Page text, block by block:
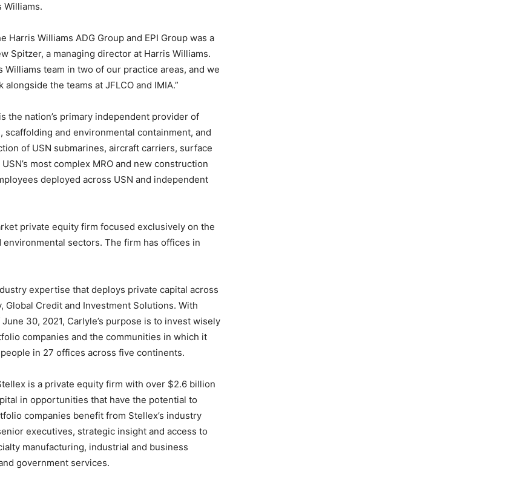
Williams.
Williams ADG Group and EPI Group was a
Spitzer, a managing director at Harris Williams.
team in two of our practice areas, and we
the teams at JFLCO and IMIA.”
the nation’s primary independent provider of
and environmental containment, and
of USN submarines, aircraft carriers, surface
most complex MRO and new construction
deployed across USN and independent
private equity firm focused exclusively on the
sectors. The firm has offices in
expertise that deploys private capital across
Credit and Investment Solutions. With
30, 2021, Carlyle’s purpose is to invest wisely
companies and the communities in which it
in 27 offices across five continents.
is a private equity firm with over $2.6 billion
in opportunities that have the potential to
companies benefit from Stellex’s industry
executives, strategic insight and access to
manufacturing, industrial and business
government services.